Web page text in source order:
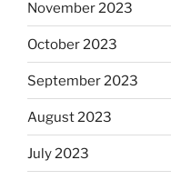
November 2023
October 2023
September 2023
August 2023
July 2023